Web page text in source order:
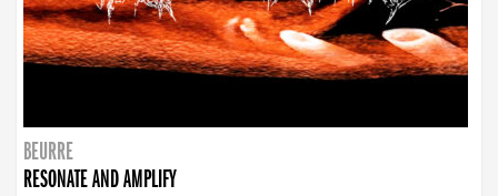
BEURRE
RESONATE AND AMPLIFY